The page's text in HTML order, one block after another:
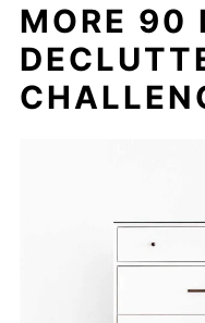
MORE 90